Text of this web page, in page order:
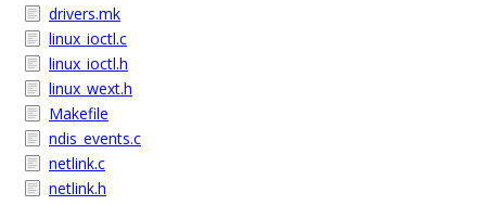
drivers.mk
linux_ioctl.c
linux_ioctl.h
linux_wext.h
Makefile
ndis_events.c
netlink.c
netlink.h